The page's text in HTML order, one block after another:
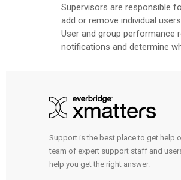
Supervisors are responsible
add or remove individual
User and group performance
notifications and determine
Support is the best place to get help
team of expert support staff and
help you get the right answer.